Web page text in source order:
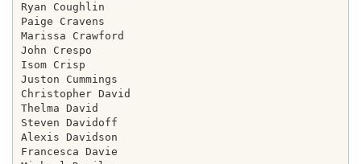
Ryan Coughlin
Paige Cravens
Marissa Crawford
John Crespo
Isom Crisp
Juston Cummings
Christopher David
Thelma David
Steven Davidoff
Alexis Davidson
Francesca Davie